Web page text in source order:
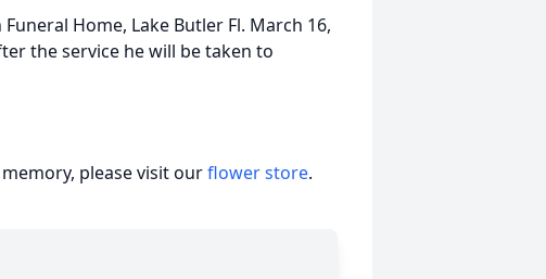
Home, Lake Butler Fl. March 16,
the service he will be taken to
please visit ourflower store.